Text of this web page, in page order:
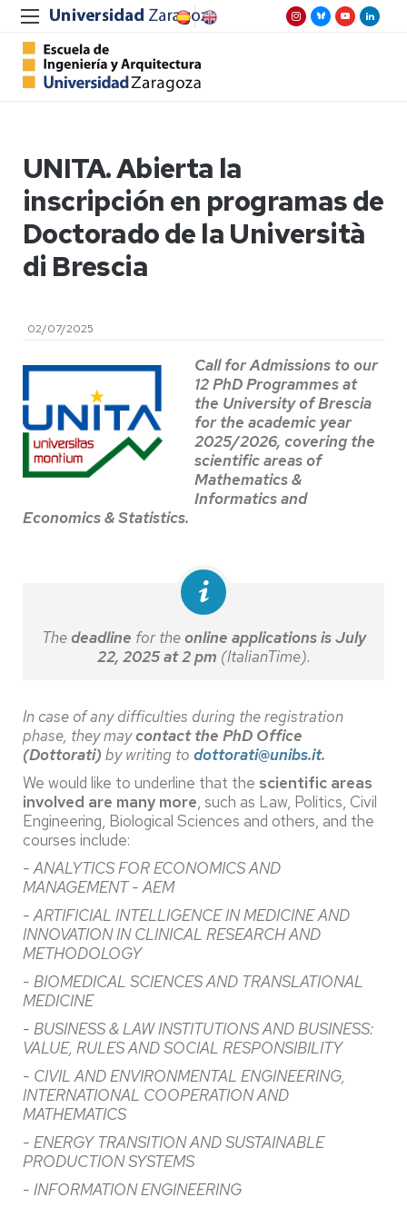
UNITA. Abierta la
inscripción en programas de
Doctorado de la Università
di Brescia
02/07/2025
Call for Admissions to our
12 PhD Programmes at
the University of Brescia
for the academic year
2025/2026, covering the
scientific areas of
Mathematics &
Informatics and
Economics & Statistics.
Thedeadline for theonline applications is July
22, 2025 at 2 pm (ItalianTime).
In case of any difficulties during the registration
phase, they maycontact the PhD Office
(Dottorati) by writing to dottorati@unibs.it.
We would like to underline that the scientific areas
involved are many more, such as Law, Politics, Civil
Engineering, Biological Sciences and others, and the
courses include:
- ANALYTICS FOR ECONOMICS AND
MANAGEMENT - AEM
- ARTIFICIAL INTELLIGENCE IN MEDICINE AND
INNOVATION IN CLINICAL RESEARCH AND
METHODOLOGY
- BIOMEDICAL SCIENCES AND TRANSLATIONAL
MEDICINE
- BUSINESS & LAW INSTITUTIONS AND BUSINESS:
VALUE, RULES AND SOCIAL RESPONSIBILITY
- CIVIL AND ENVIRONMENTAL ENGINEERING,
INTERNATIONAL COOPERATION AND
MATHEMATICS
- ENERGY TRANSITION AND SUSTAINABLE
PRODUCTION SYSTEMS
- INFORMATION ENGINEERING